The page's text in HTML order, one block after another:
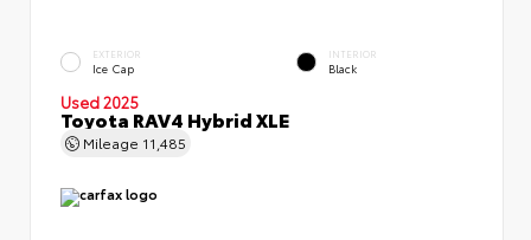
EXTERIOR
Ice Cap
INTERIOR
Black
Used 2025
Toyota RAV4 Hybrid XLE
Mileage 11,485